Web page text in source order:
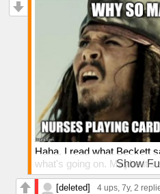
Haha. I read what Beckett
what's going on. Maybe it's
that I wouldn't know about
Show
[deleted] 4 ups, 7y, 2